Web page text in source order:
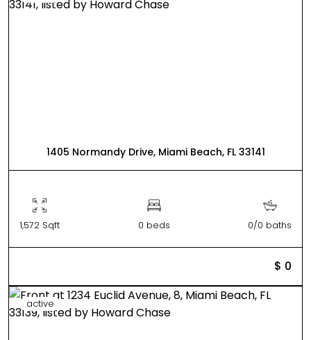
1405 Normandy Drive, Miami Beach, FL 33141
1,572 Sqft 0 beds 0/0 baths
$ 0
active